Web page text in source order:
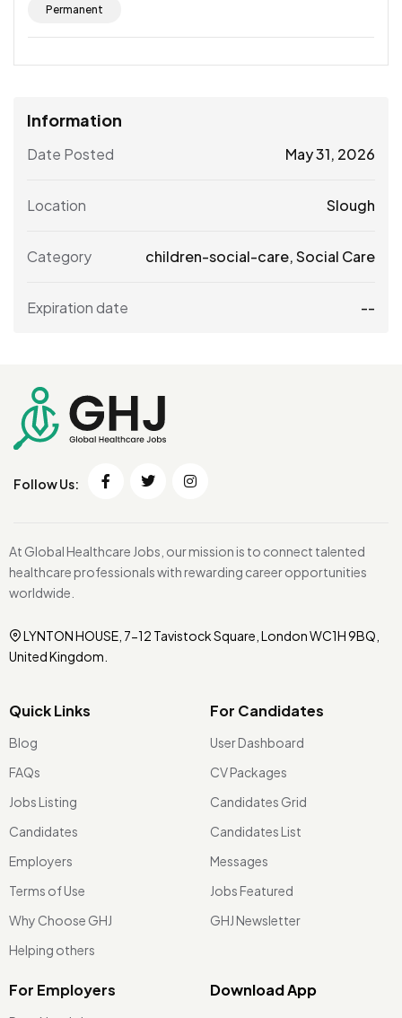
Permanent
Information
Date Posted May 31, 2026
Location Slough
Category children-social-care,Social Care
Expiration date --
Follow Us:
At Global Healthcare Jobs, our mission is to connect talented
healthcare professionals with rewarding career opportunities
worldwide.
LYNTON HOUSE, 7-12 Tavistock Square, London WC1H 9BQ,
United Kingdom.
Quick Links
Blog
FAQs
Jobs Listing
Candidates
Employers
Terms of Use
Why Choose GHJ
Helping others
For Candidates
User Dashboard
CV Packages
Candidates Grid
Candidates List
Messages
Jobs Featured
GHJ Newsletter
For Employers Download App